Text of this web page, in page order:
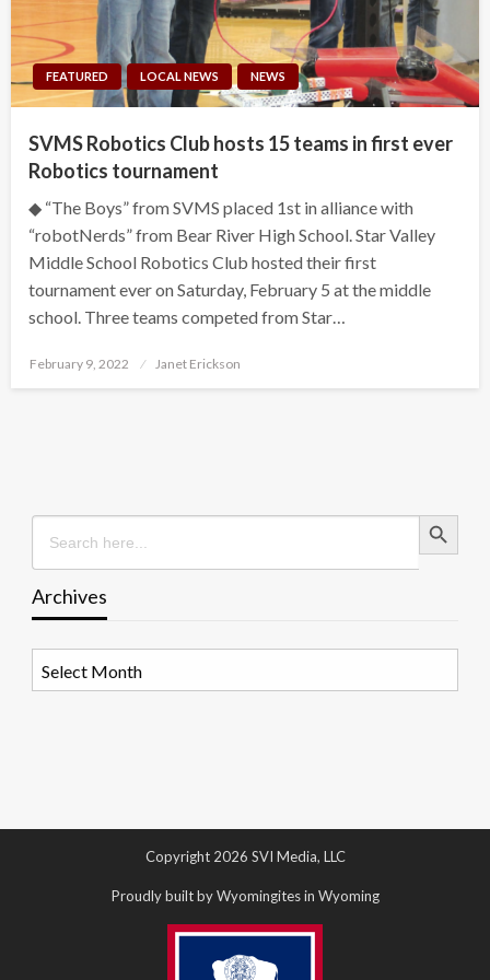
FEATURED LOCAL NEWS NEWS
SVMS Robotics Club hosts 15 teams in first ever
Robotics tournament
◆ “The Boys” from SVMS placed 1st in alliance with
“robotNerds” from Bear River High School. Star Valley
Middle School Robotics Club hosted their first
tournament ever on Saturday, February 5 at the middle
school. Three teams competed from Star…
Posted
February 9, 2022 Janet Erickson
Search
for:
Search Button
Archives
Copyright 2026 SVI Media, LLC
Proudly built by Wyomingites in Wyoming